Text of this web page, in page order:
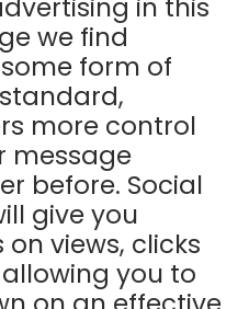
in this
we find
form of
more control
message
before. Social
give you
views, clicks
you to